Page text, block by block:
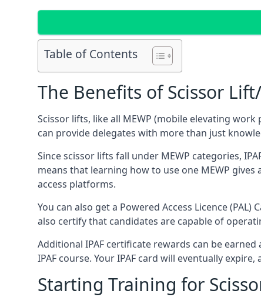
Table of Contents
The Benefits of Scissor
Scissor lifts, like all MEWP (mobile elevating
can provide delegates with more than just
Since scissor lifts fall under MEWP categories,
means that learning how to use one MEWP
access platforms.
You can also get a Powered Access Licence
also certify that candidates are capable of
Additional IPAF certificate rewards can be
IPAF course. Your IPAF card will eventually
Starting Training for